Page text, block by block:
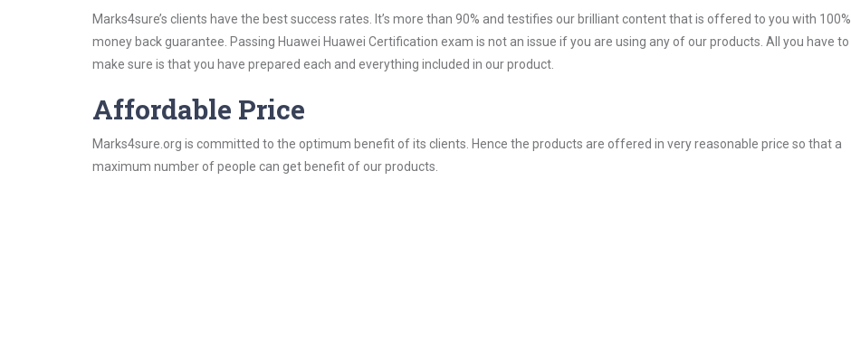
Marks4sure’s clients have the best success rates. It’s more than 90% and testifies our brilliant content that is offered to you with 100%
money back guarantee. Passing Huawei Huawei Certification exam is not an issue if you are using any of our products. All you have to
make sure is that you have prepared each and everything included in our product.
Affordable Price
Marks4sure.org is committed to the optimum benefit of its clients. Hence the products are offered in very reasonable price so that a
maximum number of people can get benefit of our products.